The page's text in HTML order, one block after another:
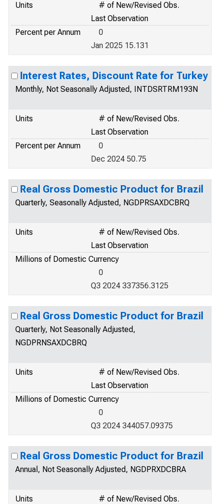
Units
# of New/Revised Obs.
Last Observation
Percent per Annum
0
Jan 2025 15.131
Interest Rates, Discount Rate for Turkey
Monthly, Not Seasonally Adjusted, INTDSRTRM193N
Units
# of New/Revised Obs.
Last Observation
Percent per Annum
0
Dec 2024 50.75
Real Gross Domestic Product for Brazil
Quarterly, Seasonally Adjusted, NGDPRSAXDCBRQ
Units
# of New/Revised Obs.
Last Observation
Millions of Domestic Currency
0
Q3 2024 337356.3125
Real Gross Domestic Product for Brazil
Quarterly, Not Seasonally Adjusted,
NGDPRNSAXDCBRQ
Units
# of New/Revised Obs.
Last Observation
Millions of Domestic Currency
0
Q3 2024 344057.09375
Real Gross Domestic Product for Brazil
Annual, Not Seasonally Adjusted, NGDPRXDCBRA
Units
# of New/Revised Obs.